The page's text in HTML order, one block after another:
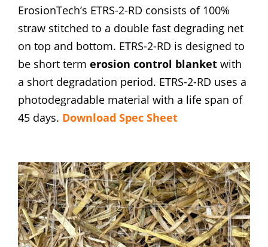
ErosionTech’s ETRS-2-RD consists of 100%
straw stitched to a double fast degrading net
on top and bottom. ETRS-2-RD is designed to
be short term erosion control blanket with
a short degradation period. ETRS-2-RD uses a
photodegradable material with a life span of
45 days. Download Spec Sheet